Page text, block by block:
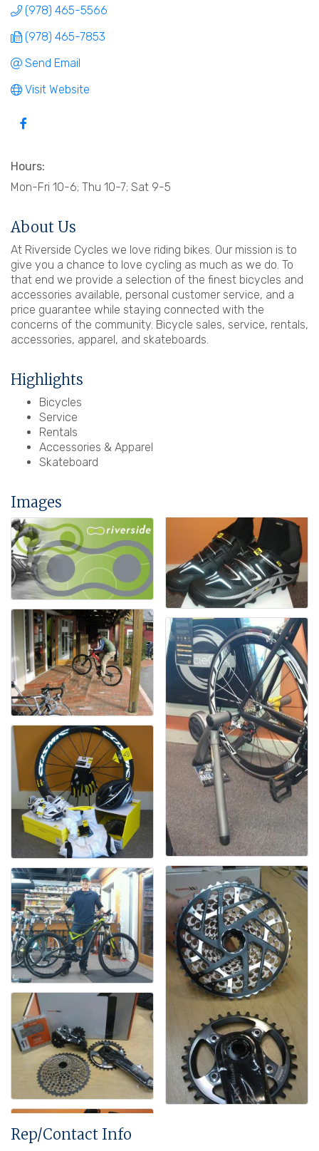
(978) 465-5566
(978) 465-7853
Send Email
Visit Website
Hours:
Mon-Fri 10-6; Thu 10-7; Sat 9-5
About Us
At Riverside Cycles we love riding bikes. Our mission is to
give you a chance to love cycling as much as we do. To
that end we provide a selection of the finest bicycles and
accessories available, personal customer service, and a
price guarantee while staying connected with the
concerns of the community. Bicycle sales, service, rentals,
accessories, apparel, and skateboards.
Highlights
Bicycles
Service
Rentals
Accessories & Apparel
Skateboard
Images
Rep/Contact Info